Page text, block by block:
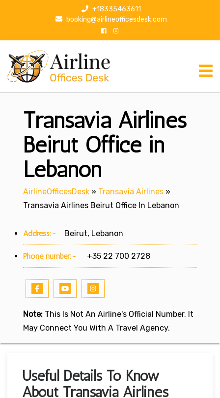
p
+18335463611
booking@airlineofficesdesk.com
Transavia Airlines
Beirut Office in
Lebanon
AirlineOfficesDesk » Transavia Airlines »
Transavia Airlines Beirut Office In Lebanon
Address:- Beirut, Lebanon
Phone number:- +35 22 700 2728
Note: This Is Not An Airline's Official Number. It
May Connect You With A Travel Agency.
Useful Details To Know
About Transavia Airlines